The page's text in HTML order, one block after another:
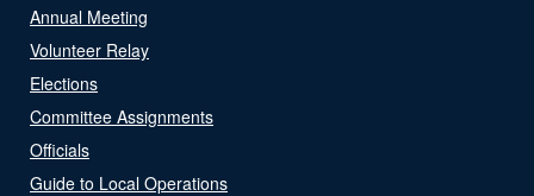
Annual Meeting
Volunteer Relay
Elections
Committee Assignments
Officials
Guide to Local Operations